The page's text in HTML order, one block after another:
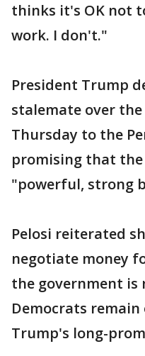
thinks it's OK not
work. I don't."
President Trump
stalemate over
Thursday to the
promising that
"powerful, strong
Pelosi reiterated
negotiate money
the government is
Democrats
Trump's long-